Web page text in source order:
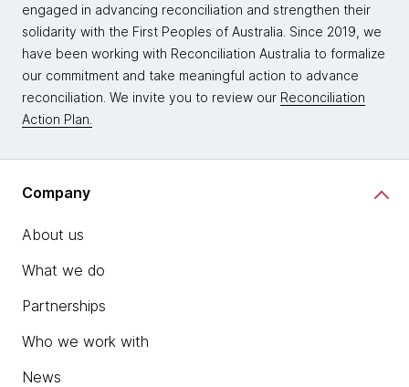
engaged in advancing reconciliation and strengthen their
solidarity with the First Peoples of Australia. Since 2019, we
have been working with Reconciliation Australia to formalize
our commitment and take meaningful action to advance
reconciliation. We invite you to review our Reconciliation
Action Plan.
Company
About us
What we do
Partnerships
Who we work with
News